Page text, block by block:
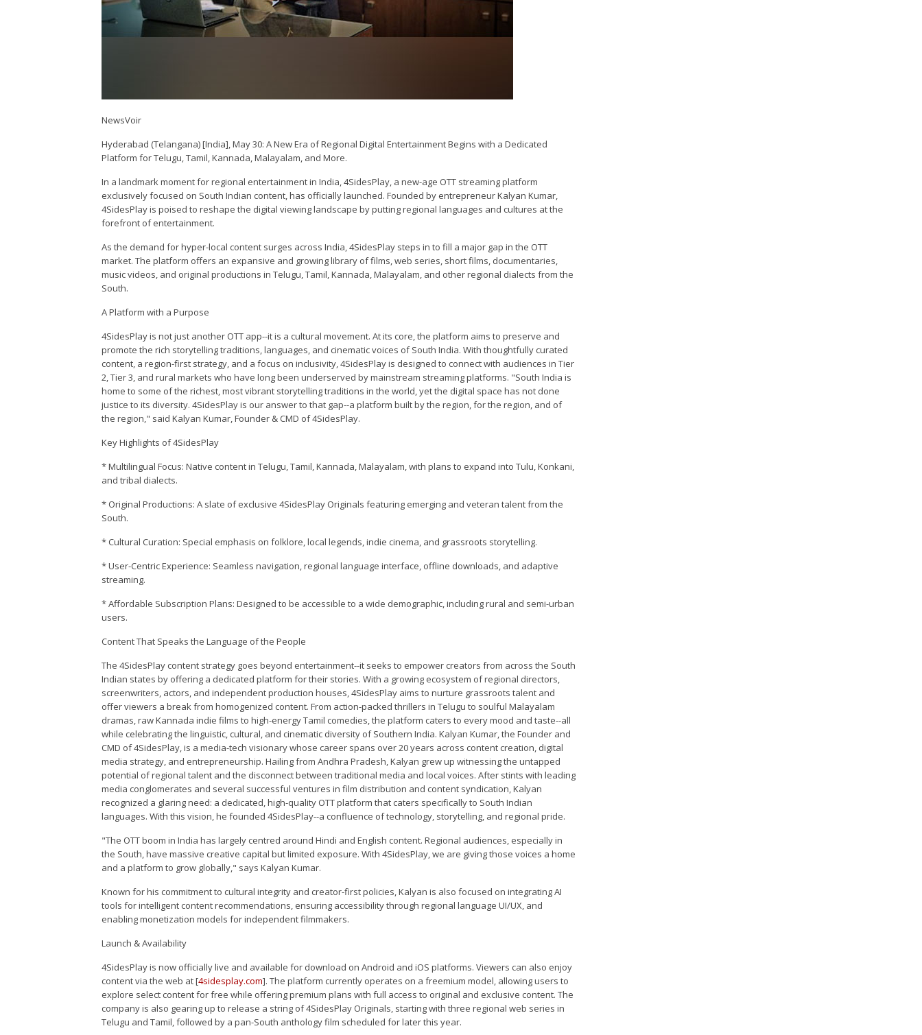
NewsVoir
Hyderabad (Telangana) [India], May 30: A New Era of Regional Digital Entertainment Begins with a Dedicated
Platform for Telugu, Tamil, Kannada, Malayalam, and More.
In a landmark moment for regional entertainment in India, 4SidesPlay, a new-age OTT streaming platform
exclusively focused on South Indian content, has officially launched. Founded by entrepreneur Kalyan Kumar,
4SidesPlay is poised to reshape the digital viewing landscape by putting regional languages and cultures at the
forefront of entertainment.
As the demand for hyper-local content surges across India, 4SidesPlay steps in to fill a major gap in the OTT
market. The platform offers an expansive and growing library of films, web series, short films, documentaries,
music videos, and original productions in Telugu, Tamil, Kannada, Malayalam, and other regional dialects from the
South.
A Platform with a Purpose
4SidesPlay is not just another OTT app--it is a cultural movement. At its core, the platform aims to preserve and
promote the rich storytelling traditions, languages, and cinematic voices of South India. With thoughtfully curated
content, a region-first strategy, and a focus on inclusivity, 4SidesPlay is designed to connect with audiences in Tier
2, Tier 3, and rural markets who have long been underserved by mainstream streaming platforms. "South India is
home to some of the richest, most vibrant storytelling traditions in the world, yet the digital space has not done
justice to its diversity. 4SidesPlay is our answer to that gap--a platform built by the region, for the region, and of
the region," said Kalyan Kumar, Founder & CMD of 4SidesPlay.
Key Highlights of 4SidesPlay
* Multilingual Focus: Native content in Telugu, Tamil, Kannada, Malayalam, with plans to expand into Tulu, Konkani,
and tribal dialects.
* Original Productions: A slate of exclusive 4SidesPlay Originals featuring emerging and veteran talent from the
South.
* Cultural Curation: Special emphasis on folklore, local legends, indie cinema, and grassroots storytelling.
* User-Centric Experience: Seamless navigation, regional language interface, offline downloads, and adaptive
streaming.
* Affordable Subscription Plans: Designed to be accessible to a wide demographic, including rural and semi-urban
users.
Content That Speaks the Language of the People
The 4SidesPlay content strategy goes beyond entertainment--it seeks to empower creators from across the South
Indian states by offering a dedicated platform for their stories. With a growing ecosystem of regional directors,
screenwriters, actors, and independent production houses, 4SidesPlay aims to nurture grassroots talent and
offer viewers a break from homogenized content. From action-packed thrillers in Telugu to soulful Malayalam
dramas, raw Kannada indie films to high-energy Tamil comedies, the platform caters to every mood and taste--all
while celebrating the linguistic, cultural, and cinematic diversity of Southern India. Kalyan Kumar, the Founder and
CMD of 4SidesPlay, is a media-tech visionary whose career spans over 20 years across content creation, digital
media strategy, and entrepreneurship. Hailing from Andhra Pradesh, Kalyan grew up witnessing the untapped
potential of regional talent and the disconnect between traditional media and local voices. After stints with leading
media conglomerates and several successful ventures in film distribution and content syndication, Kalyan
recognized a glaring need: a dedicated, high-quality OTT platform that caters specifically to South Indian
languages. With this vision, he founded 4SidesPlay--a confluence of technology, storytelling, and regional pride.
"The OTT boom in India has largely centred around Hindi and English content. Regional audiences, especially in
the South, have massive creative capital but limited exposure. With 4SidesPlay, we are giving those voices a home
and a platform to grow globally," says Kalyan Kumar.
Known for his commitment to cultural integrity and creator-first policies, Kalyan is also focused on integrating AI
tools for intelligent content recommendations, ensuring accessibility through regional language UI/UX, and
enabling monetization models for independent filmmakers.
Launch & Availability
4SidesPlay is now officially live and available for download on Android and iOS platforms. Viewers can also enjoy
content via the web at [4sidesplay.com]. The platform currently operates on a freemium model, allowing users to
explore select content for free while offering premium plans with full access to original and exclusive content. The
company is also gearing up to release a string of 4SidesPlay Originals, starting with three regional web series in
Telugu and Tamil, followed by a pan-South anthology film scheduled for later this year.